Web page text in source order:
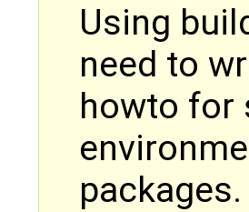
Using
need to
howto for
packages.